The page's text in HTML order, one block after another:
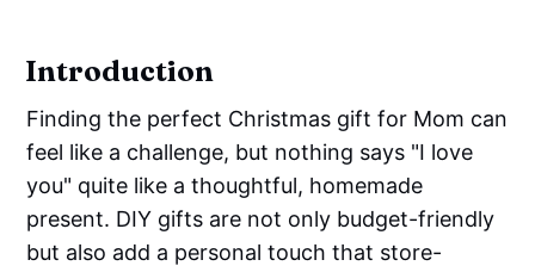
Introduction
Finding the perfect Christmas gift for Mom can
feel like a challenge, but nothing says "I love
you" quite like a thoughtful, homemade
present. DIY gifts are not only budget-friendly
but also add a personal touch that store-